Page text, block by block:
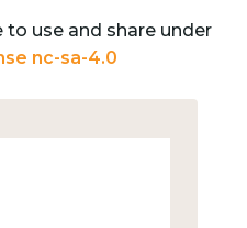
to use and share under
nc-sa-4.0